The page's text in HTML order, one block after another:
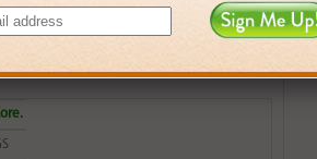
with this item